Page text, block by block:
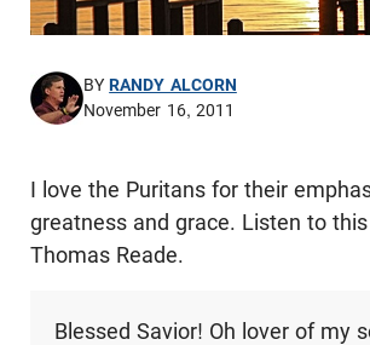
BYRANDY ALCORN
November 16, 2011
I love the Puritans for their
greatness and grace. Listen to
Thomas Reade.
Blessed Savior! Oh lover of my